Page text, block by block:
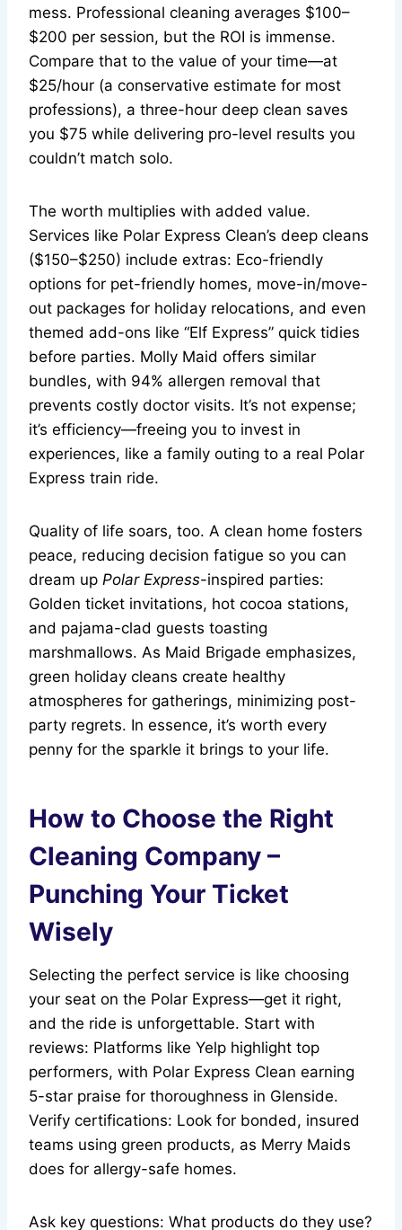
mess. Professional cleaning averages $100–
$200 per session, but the ROI is immense.
Compare that to the value of your time—at
$25/hour (a conservative estimate for most
professions), a three-hour deep clean saves
you $75 while delivering pro-level results you
couldn’t match solo.
The worth multiplies with added value.
Services like Polar Express Clean’s deep cleans
($150–$250) include extras: Eco-friendly
options for pet-friendly homes, move-in/move-
out packages for holiday relocations, and even
themed add-ons like “Elf Express” quick tidies
before parties. Molly Maid offers similar
bundles, with 94% allergen removal that
prevents costly doctor visits. It’s not expense;
it’s efficiency—freeing you to invest in
experiences, like a family outing to a real Polar
Express train ride.
Quality of life soars, too. A clean home fosters
peace, reducing decision fatigue so you can
dream up Polar Express-inspired parties:
Golden ticket invitations, hot cocoa stations,
and pajama-clad guests toasting
marshmallows. As Maid Brigade emphasizes,
green holiday cleans create healthy
atmospheres for gatherings, minimizing post-
party regrets. In essence, it’s worth every
penny for the sparkle it brings to your life.
How to Choose the Right
Cleaning Company –
Punching Your Ticket
Wisely
Selecting the perfect service is like choosing
your seat on the Polar Express—get it right,
and the ride is unforgettable. Start with
reviews: Platforms like Yelp highlight top
performers, with Polar Express Clean earning
5-star praise for thoroughness in Glenside.
Verify certifications: Look for bonded, insured
teams using green products, as Merry Maids
does for allergy-safe homes.
Ask key questions: What products do they use?